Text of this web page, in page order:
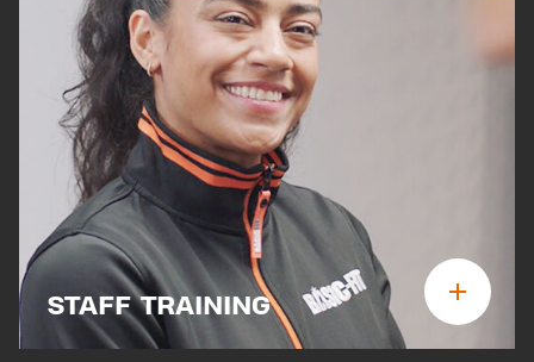
STAFF TRAINING